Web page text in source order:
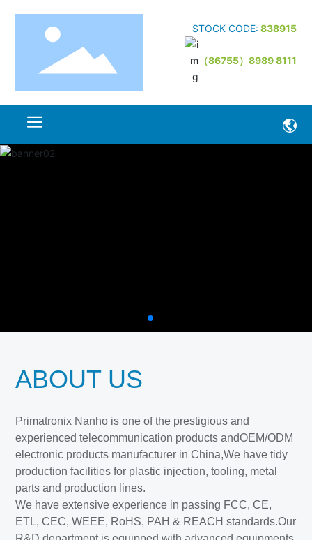
STOCK CODE: 838915
（86755）8989 8111
ABOUT US
Primatronix Nanho is one of the prestigious and
experienced telecommunication products andOEM/ODM
electronic products manufacturer in China,We have tidy
production facilities for plastic injection, tooling, metal
parts and production lines.
We have extensive experience in passing FCC, CE,
ETL, CEC, WEEE, RoHS, PAH & REACH standards.Our